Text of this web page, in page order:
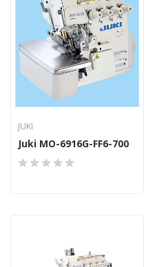
JUKI
Juki MO-6916G-FF6-700